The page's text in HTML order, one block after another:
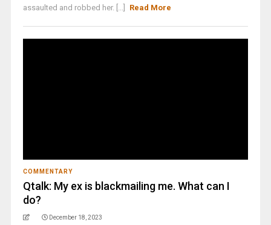
assaulted and robbed her. [...]
Read More
COMMENTARY
Qtalk: My ex is blackmailing me. What can I
do?
December 18, 2023